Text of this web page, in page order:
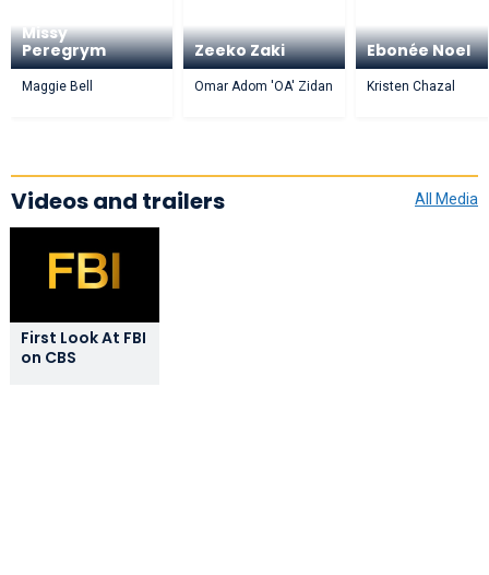
Missy
Peregrym
Maggie Bell
Zeeko Zaki
Omar Adom 'OA' Zidan
Ebonée Noel
Kristen Chazal
Videos and trailers All Media
First Look At FBI
on CBS